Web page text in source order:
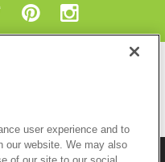
user experience and to
our website. We may also